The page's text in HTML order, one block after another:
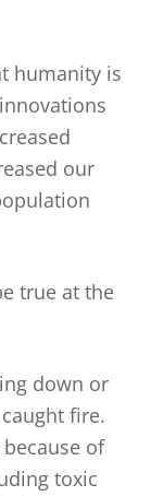
humanity is
our
true at the
down or
fire.
of
toxic